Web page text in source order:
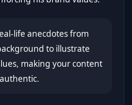
life anecdotes from
to illustrate
making your content